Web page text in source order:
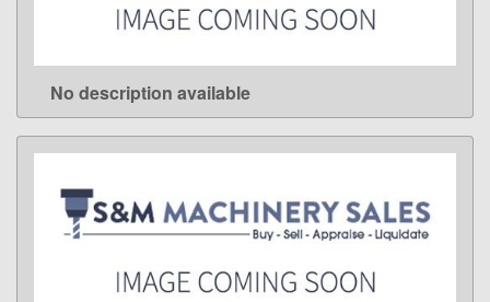
LEARN MORE
No description available